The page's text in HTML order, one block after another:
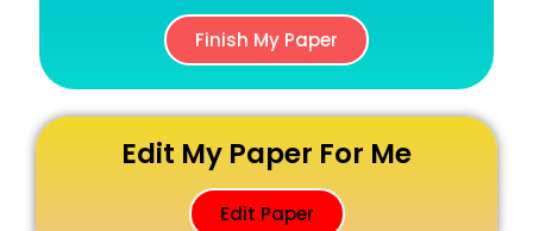
Finish My Paper
Edit My Paper For Me
Edit Paper